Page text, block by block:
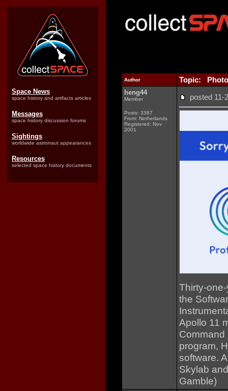
Space News
space history and artifacts articles
Messages
space history discussion forums
Sightings
worldwide astronaut appearances
Resources
selected space history documents
Author Topic: Photo
heng44
Member
Posts: 3387
From: Netherlands
Registered: Nov
2001
posted
Thirty-
the
Apollo 11
Command
program,
software.
Skylab
Gamble)